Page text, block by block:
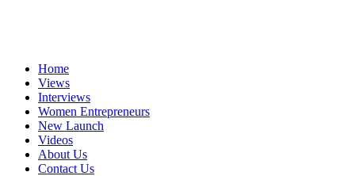
Home
Views
Interviews
Women Entrepreneurs
New Launch
Videos
About Us
Contact Us